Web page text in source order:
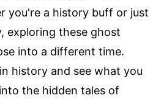
you're a history buff or just
exploring these ghost
into a different time.
history and see what you
the hidden tales of